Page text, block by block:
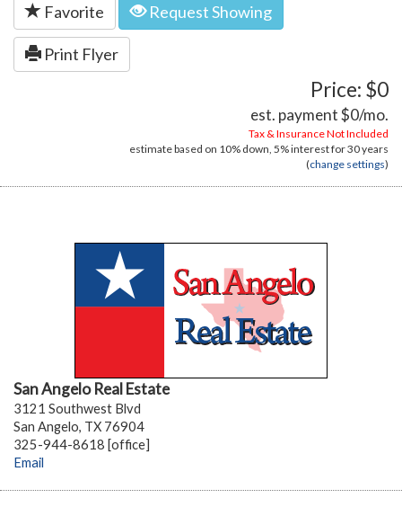
Favorite Request Showing
Print Flyer
Price: $0
est. payment$0/mo.
Tax & Insurance Not Included
estimate based on 10% down, 5%interest for30 years
(change settings)
San Angelo Real Estate
3121 Southwest Blvd
San Angelo, TX 76904
325-944-8618 [office]
Email